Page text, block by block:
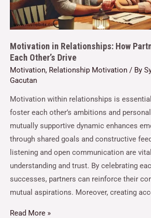
Motivation in Relationships: How
Each Other’s Drive
Motivation, Relationship Motivation / By
Gacutan
Motivation within relationships is
foster each other’s ambitions and
mutually supportive dynamic enhances
through shared goals and constructive
listening and open communication are
understanding and trust. By celebrating
successes, partners can reinforce their
mutual aspirations. Moreover, creating
Read More »